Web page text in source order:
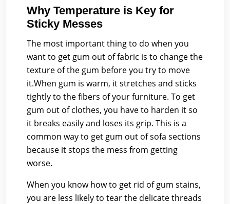
Why Temperature is Key for
Sticky Messes
The most important thing to do when you
want to get gum out of fabric is to change the
texture of the gum before you try to move
it.When gum is warm, it stretches and sticks
tightly to the fibers of your furniture. To get
gum out of clothes, you have to harden it so
it breaks easily and loses its grip. This is a
common way to get gum out of sofa sections
because it stops the mess from getting
worse.
When you know how to get rid of gum stains,
you are less likely to tear the delicate threads